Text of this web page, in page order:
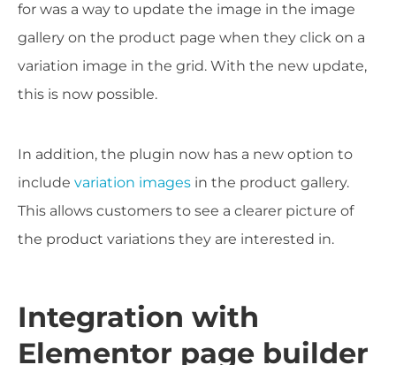
for was a way to update the image in the image
gallery on the product page when they click on a
variation image in the grid. With the new update,
this is now possible.
In addition, the plugin now has a new option to
include variation images in the product gallery.
This allows customers to see a clearer picture of
the product variations they are interested in.
Integration with
Elementor page builder